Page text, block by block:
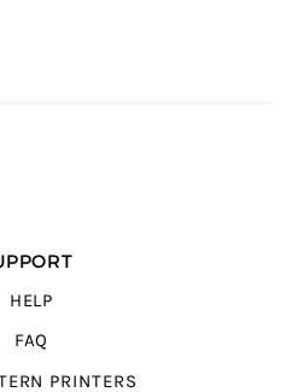
HELP
FAQ
PRINTERS